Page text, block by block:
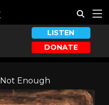
LISTEN
DONATE
Not Enough